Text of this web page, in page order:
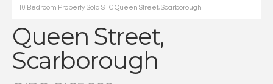
10 Bedroom Property Sold STC Queen Street, Scarborough
Queen Street,
Scarborough